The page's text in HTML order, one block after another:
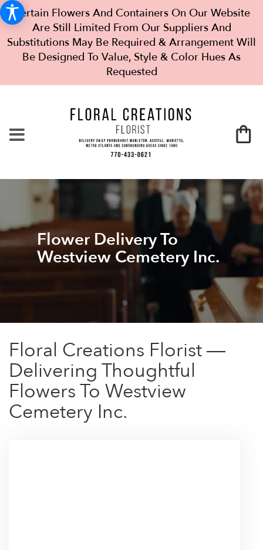
Certain Flowers And Containers On Our Website
Are Still Limited From Our Suppliers And
Substitutions May Be Required & Arrangement Will
Be Designed To Value, Style & Color Hues As
Requested
Flower Delivery To
Westview Cemetery Inc.
Floral Creations Florist —
Delivering Thoughtful
Flowers To Westview
Cemetery Inc.